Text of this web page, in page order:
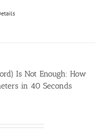
Is Not Enough: How
in 40 Seconds